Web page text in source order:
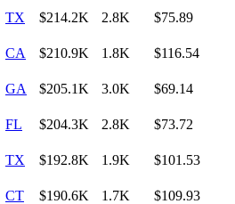
TX $214.2K 2.8K $75.89
CA $210.9K 1.8K $116.54
GA $205.1K 3.0K $69.14
FL $204.3K 2.8K $73.72
TX $192.8K 1.9K $101.53
CT $190.6K 1.7K $109.93